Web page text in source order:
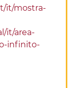
it/mostra-
it/area-
infinito-